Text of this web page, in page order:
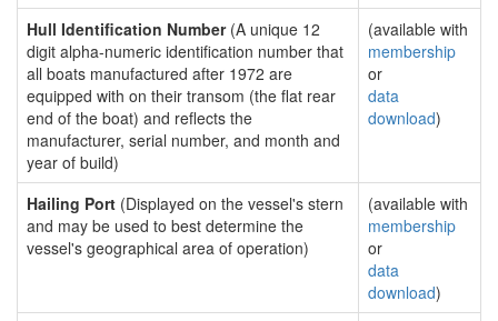
Hull Identification Number(A unique 12
digit alpha-numeric identification number that
all boats manufactured after 1972 are
equipped with on their transom (the flat rear
end of the boat) and reflects the
manufacturer, serial number, and month and
year of build)
(available with
membership
or
data
download)
Hailing Port (Displayed on the vessel's stern
and may be used to best determine the
vessel's geographical area of operation)
(available with
membership
or
data
download)